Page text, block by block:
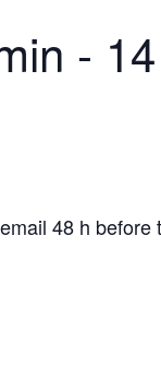
-
48 h